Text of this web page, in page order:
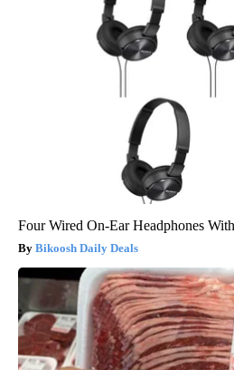
Four Wired On-Ear Headphones
Bikoosh Daily Deals